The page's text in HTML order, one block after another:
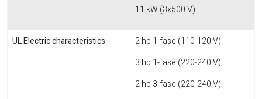
11 kW (3x500 V)
UL Electric characteristics
2 hp 1-fase (110-120 V)
3 hp 1-fase (220-240 V)
2 hp 3-fase (220-240 V)